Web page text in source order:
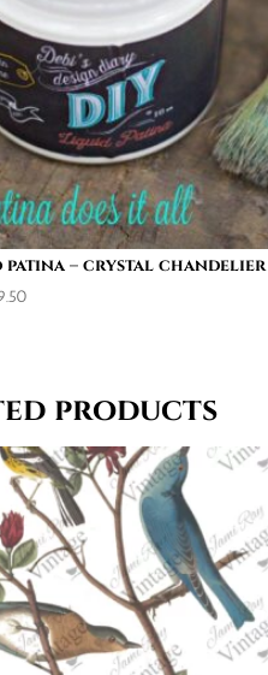
– crystal chandelier
$29.50products